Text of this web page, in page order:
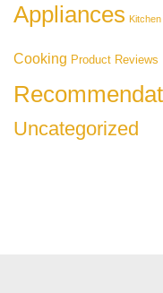
Appliances
Cooking Product Reviews
Uncategorized